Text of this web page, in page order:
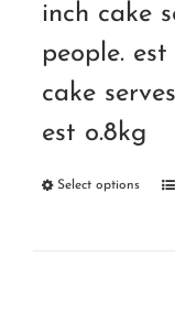
inch cake
people. est
cake
est o.8kg
Select options